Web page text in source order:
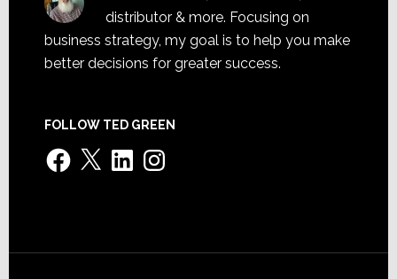
distributor & more. Focusing on
business strategy, my goal is to help you make
better decisions for greater success.
FOLLOW TED GREEN
Facebook
X LinkedInInstagram